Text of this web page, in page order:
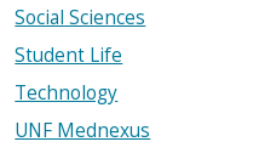
Social Sciences
Student Life
Technology
UNF Mednexus